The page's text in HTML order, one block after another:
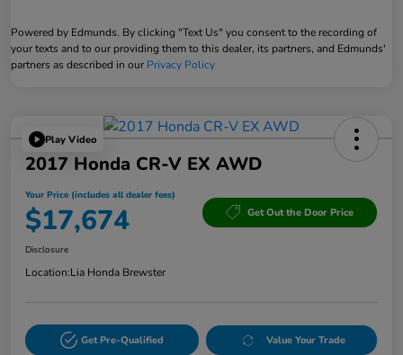
Powered by Edmunds. By clicking "Text Us" you consent to the recording of
your texts and to our providing them to this dealer, its partners, and Edmunds'
partners as described in our Privacy Policy
Play Video
2017 Honda CR-V EX AWD
Your Price (includes all dealer fees)
$17,674 Get Out the Door Price
Disclosure
Location:Lia Honda Brewster
Get Pre-Qualified Value Your Trade